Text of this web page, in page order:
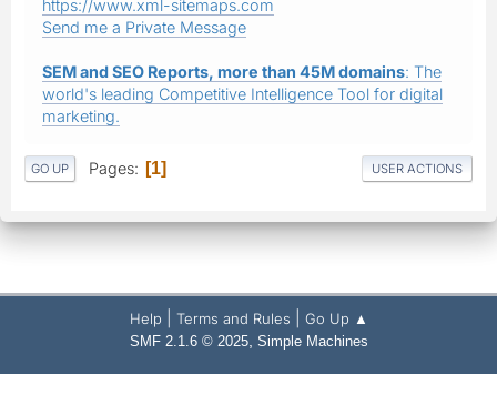
https://www.xml-sitemaps.com
Send me a Private Message
SEM and SEO Reports, more than 45M domains: The
world's leading Competitive Intelligence Tool for digital
marketing.
GO UP Pages 1 USER ACTIONS
Help Terms and Rules Go Up ▲
SMF 2.1.6 © 2025, Simple Machines